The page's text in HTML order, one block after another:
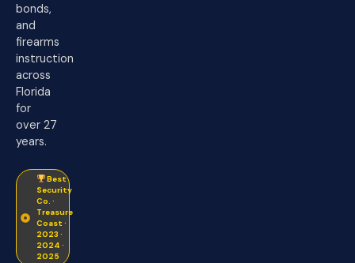
bonds,
and
firearms
instruction
across
Florida
for
over 27
years.
Best
Security
Co. ·
Treasure
Coast ·
2023 ·
2024 ·
2025